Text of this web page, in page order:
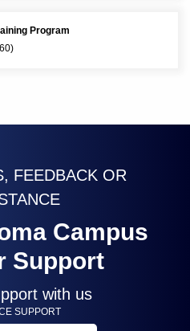
Program
FEEDBACK OR
Campus
Support
with us
SUPPORT